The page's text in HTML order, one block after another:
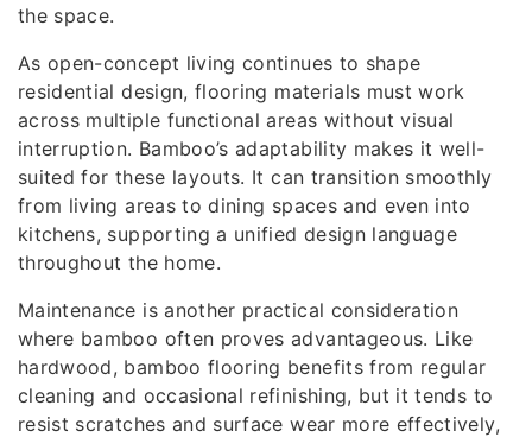
the space.
As open-concept living continues to shape
residential design, flooring materials must work
across multiple functional areas without visual
interruption. Bamboo’s adaptability makes it well-
suited for these layouts. It can transition smoothly
from living areas to dining spaces and even into
kitchens, supporting a unified design language
throughout the home.
Maintenance is another practical consideration
where bamboo often proves advantageous. Like
hardwood, bamboo flooring benefits from regular
cleaning and occasional refinishing, but it tends to
resist scratches and surface wear more effectively,